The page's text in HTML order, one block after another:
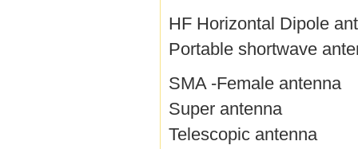
HF Horizontal Dipole
Portable shortwave
SMA -Female antenna
Super antenna
Telescopic antenna